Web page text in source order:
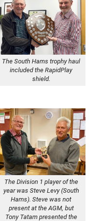
The South Hams trophy haul
included the RapidPlay
shield.
The Division 1 player of the
year was Steve Levy (South
Hams). Steve was not
present at the AGM, but
Tony Tatam presented the